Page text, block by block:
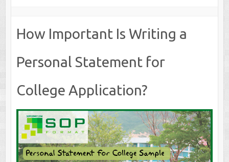
How Important Is Writing a
Personal Statement for
College Application?